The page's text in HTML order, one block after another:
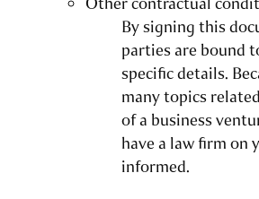
By signing this
parties are bound
specific details.
many topics
of a business
have a law firm on
informed.